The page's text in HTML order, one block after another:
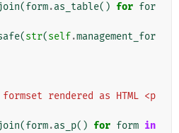
(form.as_table() for for
(str(self.management_for
rendered as HTML <p
(form.as_p() for form in